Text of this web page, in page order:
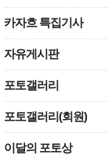
카자흐 특집기사
자유게시판
포토갤러리
포토갤러리(회원)
이달의 포토상